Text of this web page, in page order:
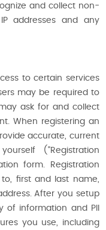
and collect non-
addresses and any
to certain services
may be required to
ask for and collect
When registering an
accurate, current
("Registration
form. Registration
first and last name,
After you setup
of information and PII
you use, including